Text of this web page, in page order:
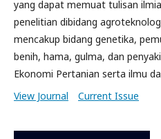
yang dapat memuat tulisan
penelitian dibidang
mencakup bidang genetika,
benih, hama, gulma, dan
Ekonomi Pertanian serta ilmu
View Journal
Current Issue